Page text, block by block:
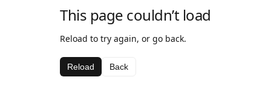
This page couldn’t load
Reload to try again, or go back.
Reload Back